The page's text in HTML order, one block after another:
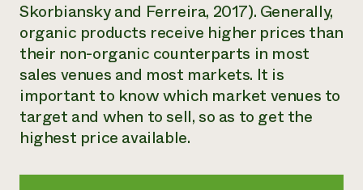
Skorbiansky and Ferreira, 2017). Generally,
organic products receive higher prices than
their non-organic counterparts in most
sales venues and most markets. It is
important to know which market venues to
target and when to sell, so as to get the
highest price available.